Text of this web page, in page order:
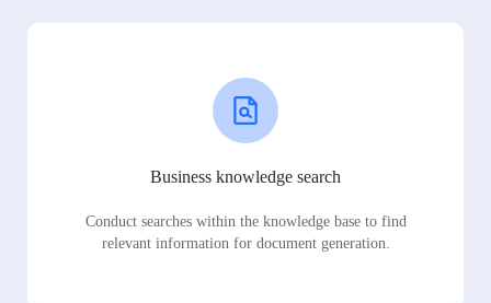
Business knowledge search
Conduct searches within the knowledge base to find
relevant information for document generation.